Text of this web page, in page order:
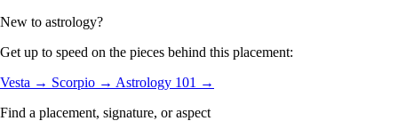
New to astrology?
Get up to speed on the pieces behind this placement:
Vesta → Scorpio → Astrology 101 →
Find a placement, signature, or aspect